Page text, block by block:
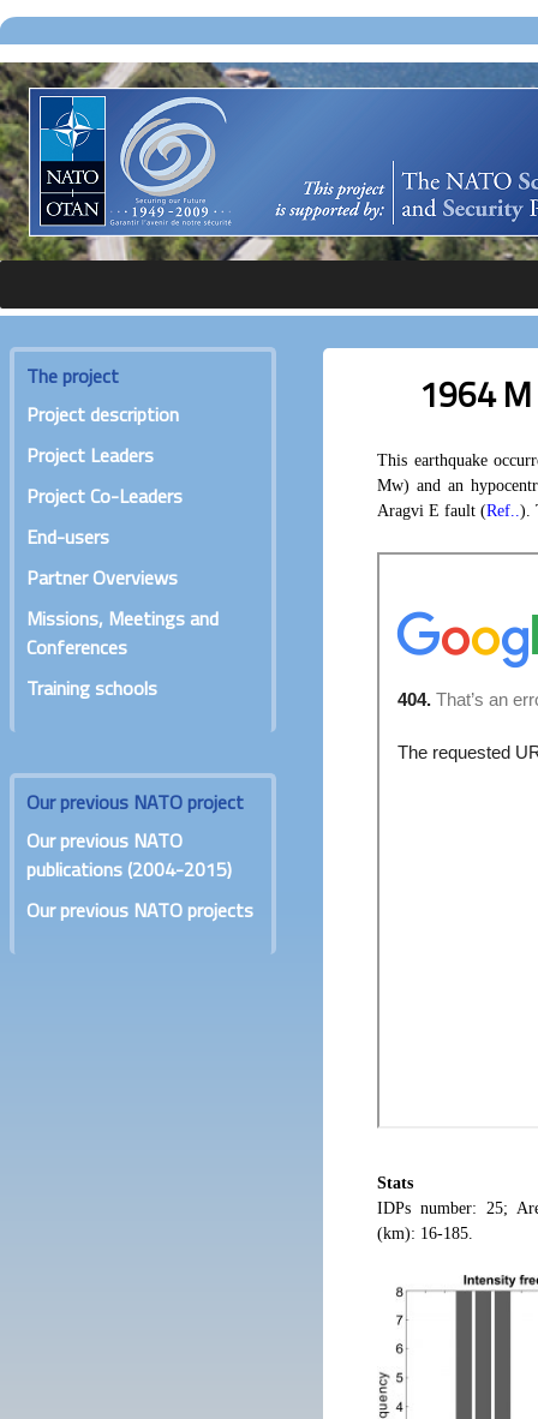
The project
Project description
Project Leaders
Project Co-Leaders
End-users
Partner Overviews
Missions, Meetings and
Conferences
Training schools
Our previous NATO project
Our previous NATO
publications (2004-2015)
Our previous NATO projects
1964
This earthquake
Mw) and an
Aragvi E fault (Ref..).
Stats
IDPs number: 25;
(km): 16-185.